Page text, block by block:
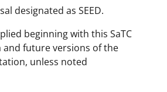
designated as SEED.
beginning with this SaTC
and future versions of the
unless noted